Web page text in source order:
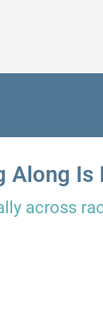
Along Is
across